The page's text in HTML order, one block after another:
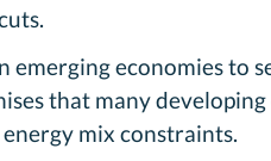
emerging economies
that many
mix constraints.